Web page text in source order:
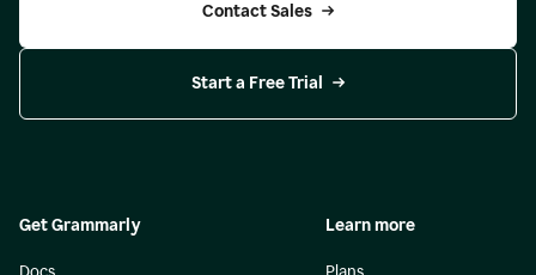
Contact Sales
Start a Free Trial
Get Grammarly Learn more